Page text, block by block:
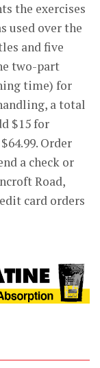
the exercises
used over the
and five
two-part
time) for
a total
$15 for
Order
a check or
Road,
card orders